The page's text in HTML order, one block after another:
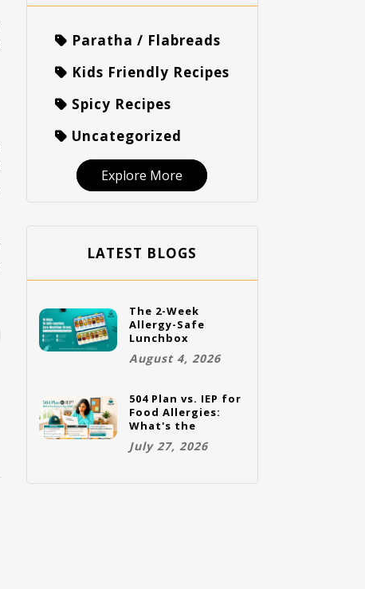
Paratha / Flabreads
Kids Friendly Recipes
Spicy Recipes
Uncategorized
Explore More
LATEST BLOGS
The 2-Week
Allergy-Safe
Lunchbox
Challenge: A Full
Rotation Plan
August 4, 2026
504 Plan vs. IEP for
Food Allergies:
What's the
Difference and
Which One Does
July 27, 2026